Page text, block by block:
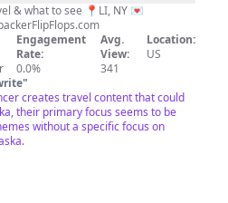
✈️ Where to travel & what to see 📍LI, NY 💌
Engagement
Rate:
0.0%
Avg.
View:
341
Location:
US
"
creates travel content that could
their primary focus seems to be
without a specific focus on